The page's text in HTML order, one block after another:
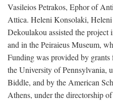
Vasileios Petrakos, Ephor of
Attica. Heleni Konsolaki, Heleni
Dekoulakou assisted the
and in the Peiraieus Museum,
Funding was provided by
the University of Pennsylvania,
Biddle, and by the American
Athens, under the directorship